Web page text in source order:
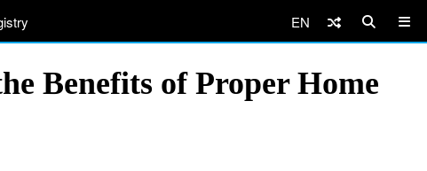
EN
Benefits of Proper Home